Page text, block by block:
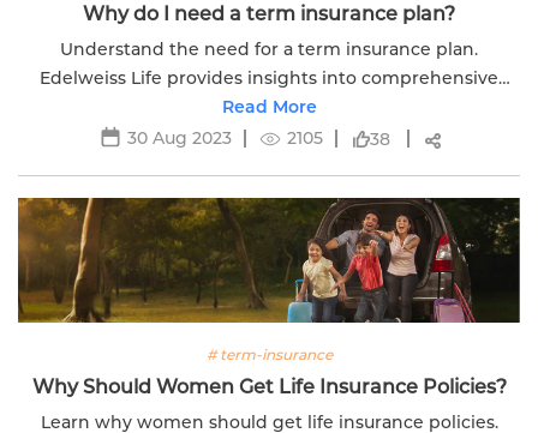
Why do I need a term insurance plan?
Understand the need for a term insurance plan.
Edelweiss Life provides insights into comprehensive
coverage options for securing your family's financial
future.
Read More
30 Aug 2023
2105 38
# term-insurance
Why Should Women Get Life Insurance Policies?
Learn why women should get life insurance policies.